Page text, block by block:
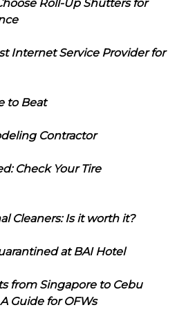
Roll-Up Shutters for
Internet Service Provider for
to Beat
Contractor
Check Your Tire
Cleaners: Is it worth it?
at BAI Hotel
from Singapore to Cebu
Guide for OFWs